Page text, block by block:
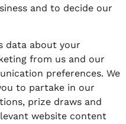
and to decide our
data about your
from us and our
preferences. We
to partake in our
prize draws and
website content